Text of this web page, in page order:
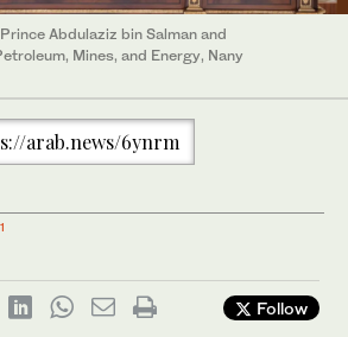
Abdulaziz bin Salman and
Mines, and Energy, Nany
arab.news/6ynrm
Follow